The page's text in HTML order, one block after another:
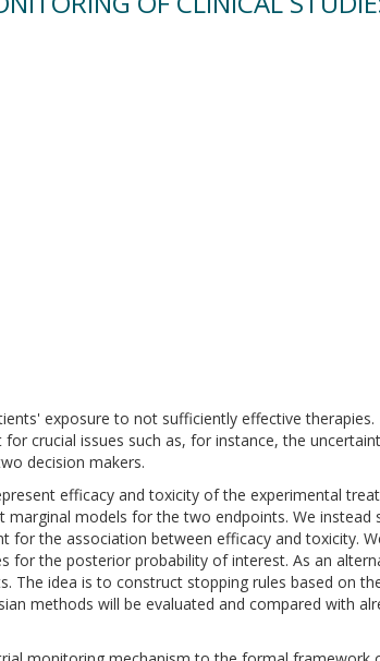
exposure to not sufficiently effective
crucial issues such as, for instance, the
decision makers.
efficacy and toxicity of the experimental
models for the two endpoints. We
the association between efficacy and toxicity.
for the posterior probability of interest. As an
idea is to construct stopping rules based on
methods will be evaluated and compared with